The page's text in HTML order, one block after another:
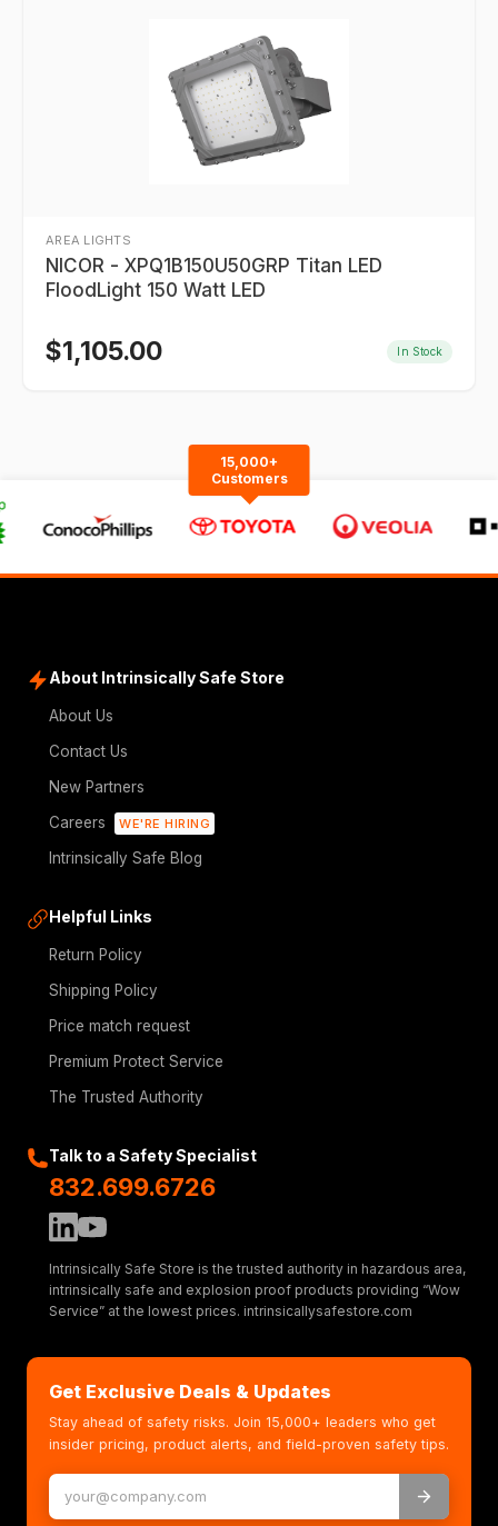
AREA LIGHTS
NICOR - XPQ1B150U50GRP Titan LED
FloodLight 150 Watt LED
$1,105.00 In Stock
15,000+
Customers
About Intrinsically Safe Store
About Us
Contact Us
New Partners
Careers
WE'RE HIRING
Intrinsically Safe Blog
Helpful Links
Return Policy
Shipping Policy
Price match request
Premium Protect Service
The Trusted Authority
Talk to a Safety Specialist
832.699.6726
Intrinsically Safe Store is the trusted authority in hazardous area,
intrinsically safe and explosion proof products providing “Wow
Service” at the lowest prices. intrinsicallysafestore.com
Get Exclusive Deals & Updates
Stay ahead of safety risks. Join 15,000+ leaders who get
insider pricing, product alerts, and field-proven safety tips.